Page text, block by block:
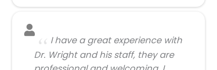
I have a great experience with
Dr. Wright and his staff, they are